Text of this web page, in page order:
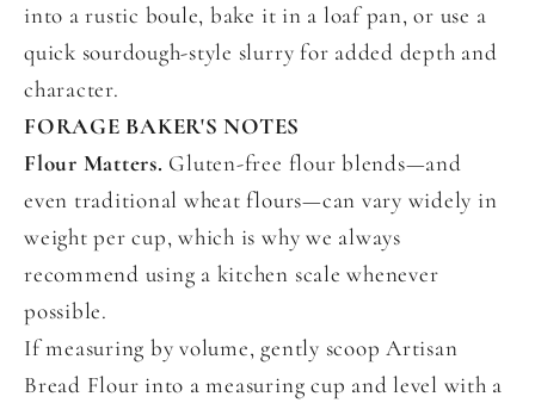
into a rustic boule, bake it in a loaf pan, or use a
quick sourdough-style slurry for added depth and
character.
FORAGE BAKER'S NOTES
Flour Matters. Gluten-free flour blends—and
even traditional wheat flours—can vary widely in
weight per cup, which is why we always
recommend using a kitchen scale whenever
possible.
If measuring by volume, gently scoop Artisan
Bread Flour into a measuring cup and level with a